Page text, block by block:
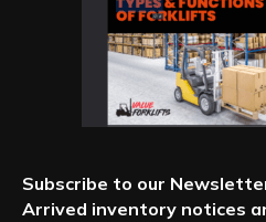
Subscribe to our
Arrived inventory notices